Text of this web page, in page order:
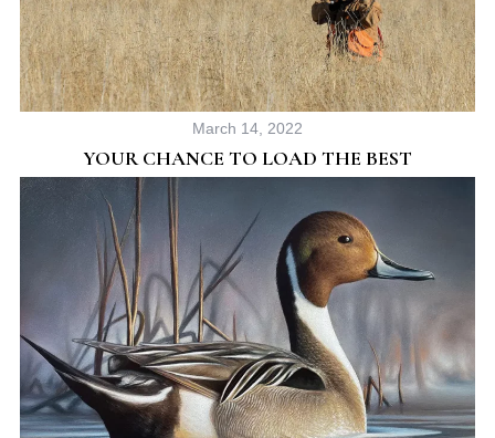
March 14, 2022
YOUR CHANCE TO LOAD THE BEST